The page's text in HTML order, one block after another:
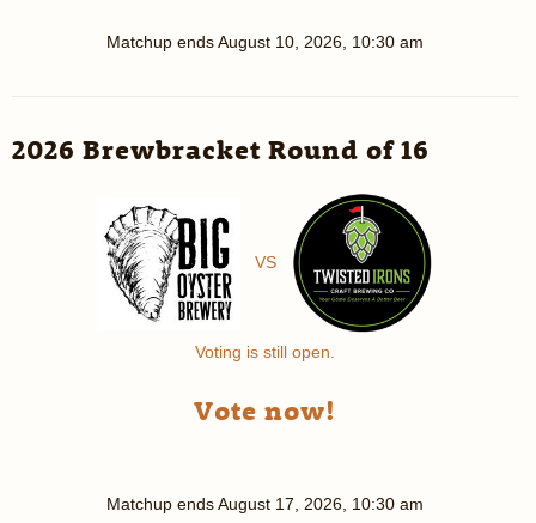
Matchup endsAugust 10, 2026, 10:30 am
2026 Brewbracket Round of 16
VS
Voting is still open.
Vote now!
Matchup endsAugust 17, 2026, 10:30 am